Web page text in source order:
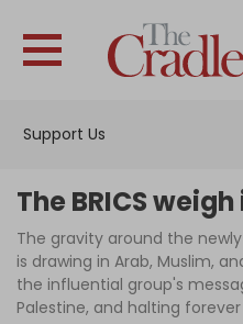
Support Us
The BRICS
The gravity around the
is drawing in Arab, Muslim,
the influential group's
Palestine, and halting forever